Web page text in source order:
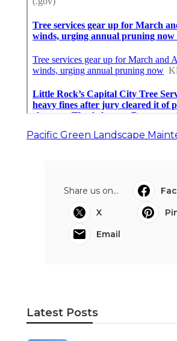
Pacific Green Landscape
Share us on...
X
Email
Latest Posts